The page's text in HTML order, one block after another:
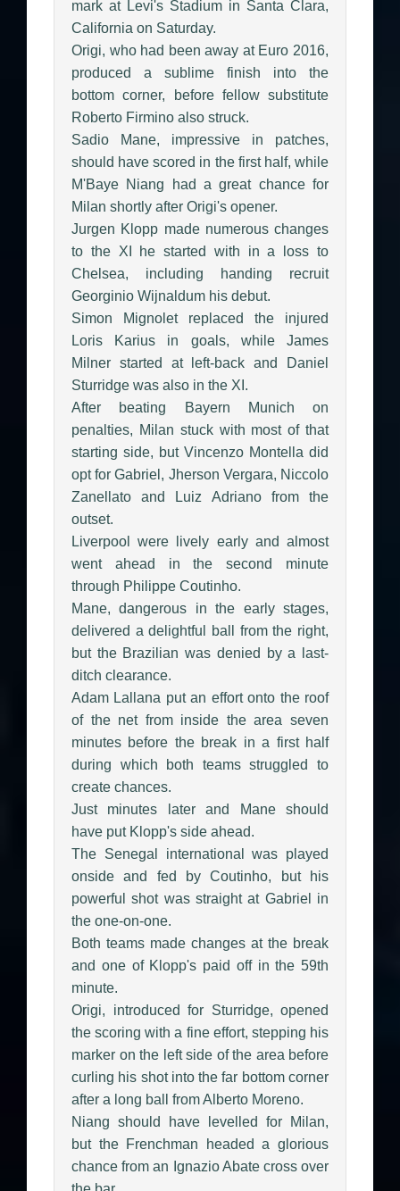
mark at Levi's Stadium in Santa Clara,
California on Saturday.
Origi, who had been away at Euro 2016,
produced a sublime finish into the
bottom corner, before fellow substitute
Roberto Firmino also struck.
Sadio Mane, impressive in patches,
should have scored in the first half, while
M'Baye Niang had a great chance for
Milan shortly after Origi's opener.
Jurgen Klopp made numerous changes
to the XI he started with in a loss to
Chelsea, including handing recruit
Georginio Wijnaldum his debut.
Simon Mignolet replaced the injured
Loris Karius in goals, while James
Milner started at left-back and Daniel
Sturridge was also in the XI.
After beating Bayern Munich on
penalties, Milan stuck with most of that
starting side, but Vincenzo Montella did
opt for Gabriel, Jherson Vergara, Niccolo
Zanellato and Luiz Adriano from the
outset.
Liverpool were lively early and almost
went ahead in the second minute
through Philippe Coutinho.
Mane, dangerous in the early stages,
delivered a delightful ball from the right,
but the Brazilian was denied by a last-
ditch clearance.
Adam Lallana put an effort onto the roof
of the net from inside the area seven
minutes before the break in a first half
during which both teams struggled to
create chances.
Just minutes later and Mane should
have put Klopp's side ahead.
The Senegal international was played
onside and fed by Coutinho, but his
powerful shot was straight at Gabriel in
the one-on-one.
Both teams made changes at the break
and one of Klopp's paid off in the 59th
minute.
Origi, introduced for Sturridge, opened
the scoring with a fine effort, stepping his
marker on the left side of the area before
curling his shot into the far bottom corner
after a long ball from Alberto Moreno.
Niang should have levelled for Milan,
but the Frenchman headed a glorious
chance from an Ignazio Abate cross over